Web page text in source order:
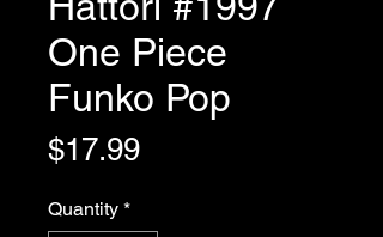
One Piece
Funko Pop
$17.99Price
Quantity *